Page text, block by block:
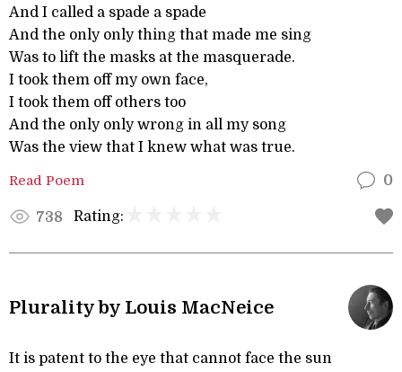
And I called a spade a spade
And the only only thing that made me sing
Was to lift the masks at the masquerade.
I took them off my own face,
I took them off others too
And the only only wrong in all my song
Was the view that I knew what was true.
Read Poem 0
738 Rating:
Plurality by Louis MacNeice
It is patent to the eye that cannot face the sun